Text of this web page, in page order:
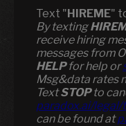
Text "HIREME"
​​By texting
receive hiring
messages from
HELPfor help or
Msg&data rates
TextSTOPto
paradox.ai/
can be found at